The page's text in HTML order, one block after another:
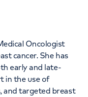
Oncologist
cancer. She has
early and late-
in the use of
and targeted breast